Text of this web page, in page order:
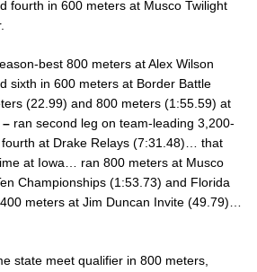
fourth in 600 meters at Musco Twilight
best 800 meters at Alex Wilson
sixth in 600 meters at Border Battle
(22.99) and 800 meters (1:55.59) at
ran second leg on team-leading 3,200-
at Drake Relays (7:31.48)… that
at Iowa… ran 800 meters at Musco
Championships (1:53.73) and Florida
meters at Jim Duncan Invite (49.79)…
state meet qualifier in 800 meters,